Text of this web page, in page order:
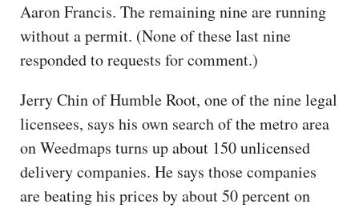
Aaron Francis. The remaining nine are running
without a permit. (None of these last nine
responded to requests for comment.)
Jerry Chin of Humble Root, one of the nine legal
licensees, says his own search of the metro area
on Weedmaps turns up about 150 unlicensed
delivery companies. He says those companies
are beating his prices by about 50 percent on